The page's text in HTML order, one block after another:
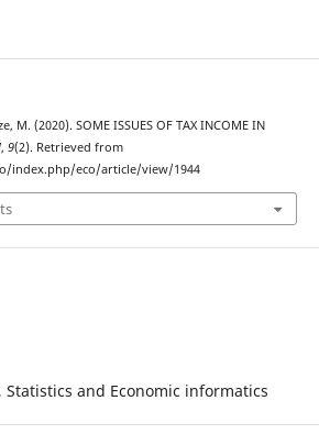
M. (2020). SOME ISSUES OF TAX INCOME IN
, 9(2). Retrieved from
index.php/eco/article/view/1944
Statistics and Economic informatics